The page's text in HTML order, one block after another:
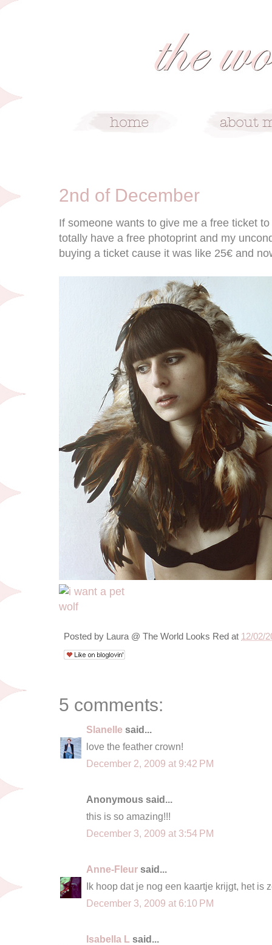
2nd of December
If someone wants to give me a free ticket
totally have a free photoprint and my
buying a ticket cause it was like 25€ and
Posted by Laura @ The World Looks Red at 12/02/
5 comments:
Slanelle said...
love the feather crown!
December 2, 2009 at 9:42 PM
Anonymous said...
this is so amazing!!!
December 3, 2009 at 3:54 PM
Anne-Fleur said...
Ik hoop dat je nog een kaartje krijgt, het is
December 3, 2009 at 6:10 PM
Isabella L said...